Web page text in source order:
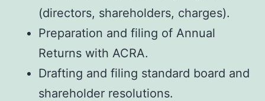
(directors, shareholders, charges).
Preparation and filing of Annual
Returns with ACRA.
Drafting and filing standard board and
shareholder resolutions.